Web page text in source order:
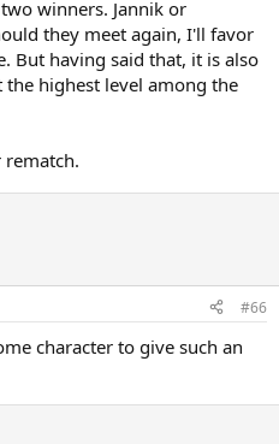
winners. Jannik or
they meet again, I'll favor
But having said that, it is also
highest level among the
#66
character to give such an